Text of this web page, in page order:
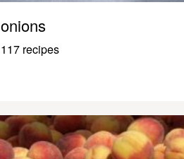
onions
117 recipes